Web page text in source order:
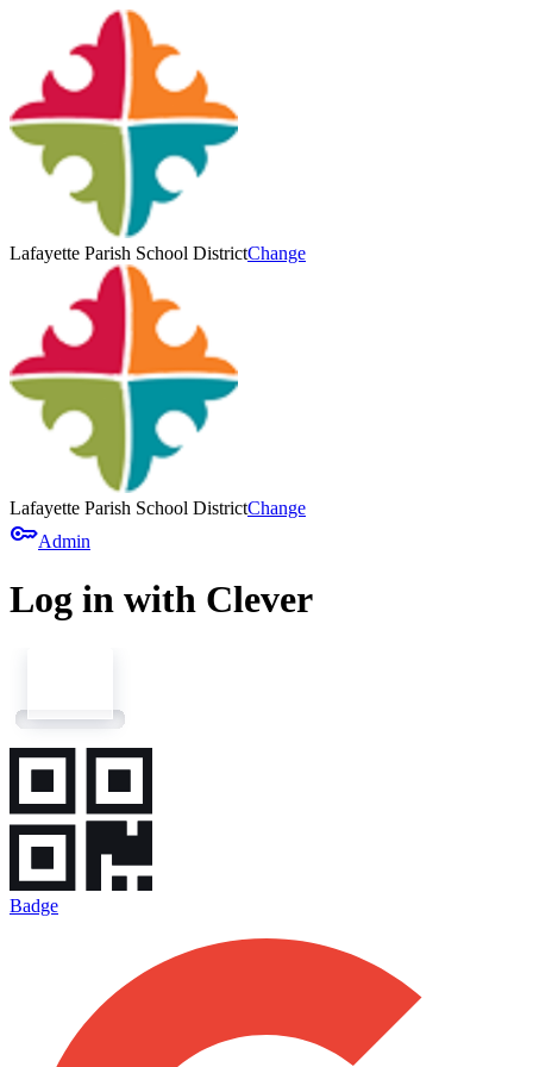
Lafayette Parish School DistrictChange
Lafayette Parish School DistrictChange
keyAdmin
Log in with Clever
Badge